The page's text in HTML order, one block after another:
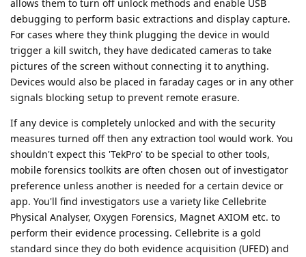
allows them to turn off unlock methods and enable USB
debugging to perform basic extractions and display capture.
For cases where they think plugging the device in would
trigger a kill switch, they have dedicated cameras to take
pictures of the screen without connecting it to anything.
Devices would also be placed in faraday cages or in any other
signals blocking setup to prevent remote erasure.
If any device is completely unlocked and with the security
measures turned off then any extraction tool would work. You
shouldn't expect this 'TekPro' to be special to other tools,
mobile forensics toolkits are often chosen out of investigator
preference unless another is needed for a certain device or
app. You'll find investigators use a variety like Cellebrite
Physical Analyser, Oxygen Forensics, Magnet AXIOM etc. to
perform their evidence processing. Cellebrite is a gold
standard since they do both evidence acquisition (UFED) and